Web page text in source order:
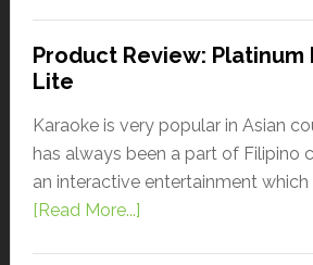
Product Review: Platinum
Lite
Karaoke is very popular in Asian
has always been a part of Filipino
an interactive entertainment
[Read More...]